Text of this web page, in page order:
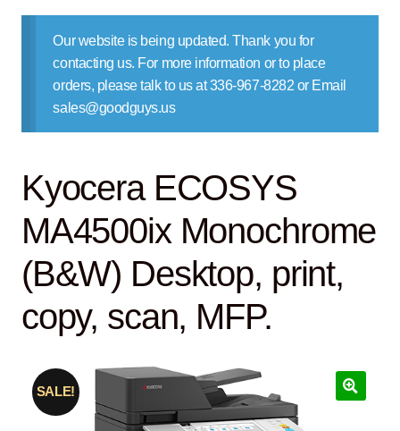
Contact Us
Our website is being updated. Thank you for
contacting us. For more information or to place
orders, please talk to us at 336-967-8282 or Email
sales@goodguys.us
Kyocera ECOSYS
MA4500ix Monochrome
(B&W) Desktop, print,
copy, scan, MFP.
SALE!